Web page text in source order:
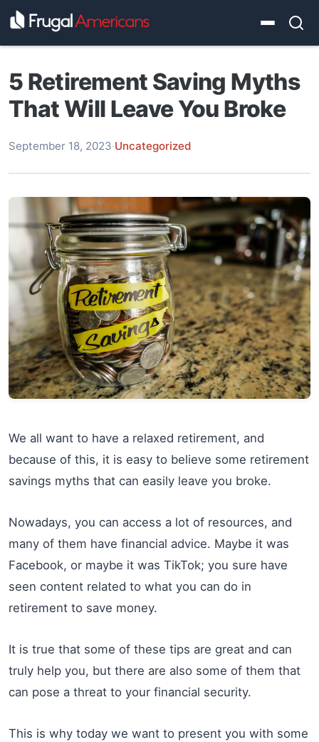
5 Retirement Saving Myths
That Will Leave You Broke
September 18, 2023·Uncategorized
We all want to have a relaxed retirement, and
because of this, it is easy to believe some retirement
savings myths that can easily leave you broke.
Nowadays, you can access a lot of resources, and
many of them have financial advice. Maybe it was
Facebook, or maybe it was TikTok; you sure have
seen content related to what you can do in
retirement to save money.
It is true that some of these tips are great and can
truly help you, but there are also some of them that
can pose a threat to your financial security.
This is why today we want to present you with some